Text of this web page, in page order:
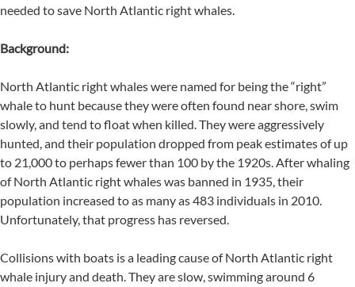
needed to save North Atlantic right whales.
Background:
North Atlantic right whales were named for being the “right”
whale to hunt because they were often found near shore, swim
slowly, and tend to float when killed. They were aggressively
hunted, and their population dropped from peak estimates of up
to 21,000 to perhaps fewer than 100 by the 1920s. After whaling
of North Atlantic right whales was banned in 1935, their
population increased to as many as 483 individuals in 2010.
Unfortunately, that progress has reversed.
Collisions with boats is a leading cause of North Atlantic right
whale injury and death. They are slow, swimming around 6